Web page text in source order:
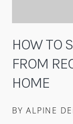
HOW TO
FROM
HOME
BY ALPINE